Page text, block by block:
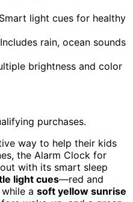
light cues for healthy
rain, ocean sounds
brightness and color
purchases.
way to help their kids
the Alarm Clock for
with its smart sleep
light cues—red and
while a soft yellow sunrise